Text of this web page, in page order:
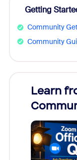
Getting
Community
Community
Learn